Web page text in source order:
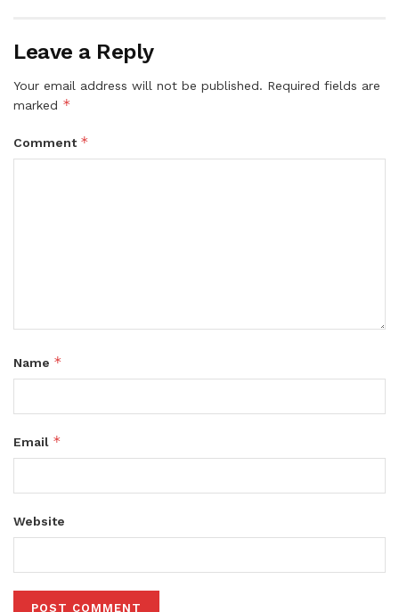
Leave a Reply
Your email address will not be published. Required fields are
marked *
Comment *
Name *
Email *
Website